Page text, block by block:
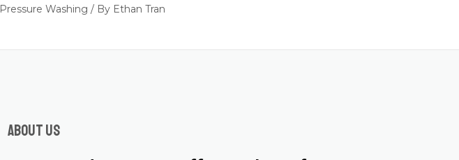
Pressure Washing / By Ethan Tran
About us